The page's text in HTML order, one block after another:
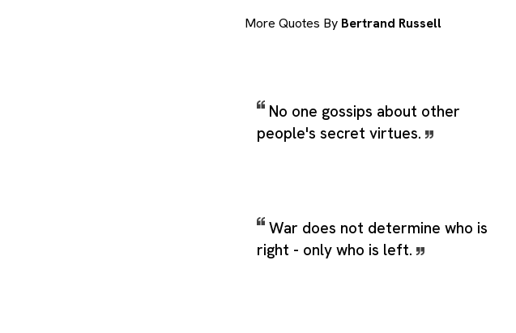
More Quotes By Bertrand Russell
No one gossips about other
people's secret virtues.
War does not determine who is
right - only who is left.